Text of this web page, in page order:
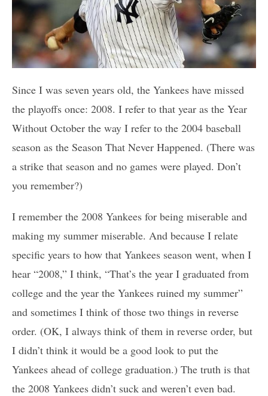
Since I was seven years old, the Yankees have missed
the playoffs once: 2008. I refer to that year as the Year
Without October the way I refer to the 2004 baseball
season as the Season That Never Happened. (There was
a strike that season and no games were played. Don’t
you remember?)
I remember the 2008 Yankees for being miserable and
making my summer miserable. And because I relate
specific years to how that Yankees season went, when I
hear “2008,” I think, “That’s the year I graduated from
college and the year the Yankees ruined my summer”
and sometimes I think of those two things in reverse
order. (OK, I always think of them in reverse order, but
I didn’t think it would be a good look to put the
Yankees ahead of college graduation.) The truth is that
the 2008 Yankees didn’t suck and weren’t even bad.